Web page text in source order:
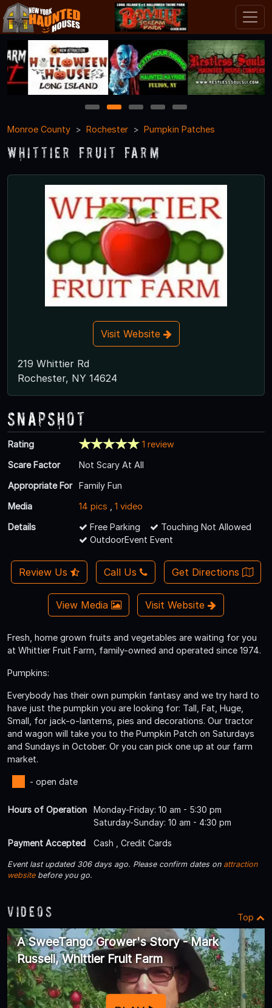
1 2 3 4
5
Monroe County
Rochester Pumpkin Patches
Whittier Fruit Farm
Visit Website
219 Whittier Rd
Rochester, NY 14624
Snapshot
Rating
1 review
Scare Factor
Not Scary At All
Appropriate For
Family Fun
Media
14 pics
1 video
Details
Free Parking
Touching Not Allowed
OutdoorEvent Event
Review Us Call Us Get Directions
View Media Visit Website
Fresh, home grown fruits and vegetables are waiting for you
at Whittier Fruit Farm, family-owned and operated since 1974.
Pumpkins:
Everybody has their own pumpkin fantasy and we try hard to
have just the pumpkin you are looking for: Tall, Fat, Huge,
Small, for jack-o-lanterns, pies and decorations. Our tractor
and wagon will take you to the Pumpkin Patch on Saturdays
and Sundays in October. Or you can pick one up at our farm
market.
- open date
Hours of Operation
Monday-Friday: 10 am - 5:30 pm
Saturday-Sunday: 10 am - 4:30 pm
Payment Accepted
Cash , Credit Cards
Event last updated 306 days ago. Please confirm dates on attraction
websitebefore you go.
Videos Top
A SweeTango Grower's Story - Mark
Russell, Whittier Fruit Farm